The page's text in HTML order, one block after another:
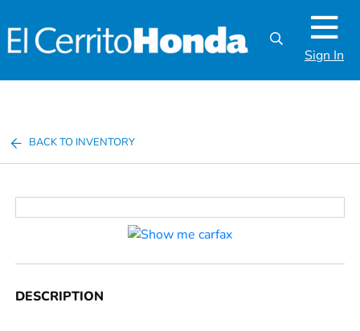
Sign In
BACK TO INVENTORY
DESCRIPTION